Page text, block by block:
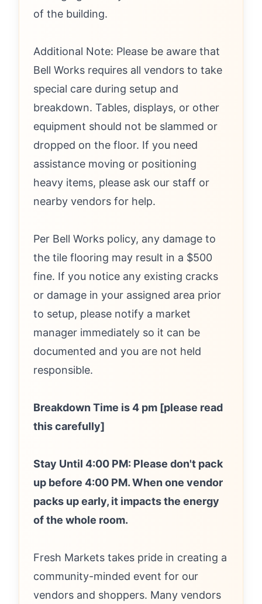
of the building.
Additional Note: Please be aware that
Bell Works requires all vendors to take
special care during setup and
breakdown. Tables, displays, or other
equipment should not be slammed or
dropped on the floor. If you need
assistance moving or positioning
heavy items, please ask our staff or
nearby vendors for help.
Per Bell Works policy, any damage to
the tile flooring may result in a $500
fine. If you notice any existing cracks
or damage in your assigned area prior
to setup, please notify a market
manager immediately so it can be
documented and you are not held
responsible.
Breakdown Time is 4 pm [please read
this carefully]
Stay Until 4:00 PM: Please don't pack
up before 4:00 PM. When one vendor
packs up early, it impacts the energy
of the whole room.
Fresh Markets takes pride in creating a
community-minded event for our
vendors and shoppers. Many vendors